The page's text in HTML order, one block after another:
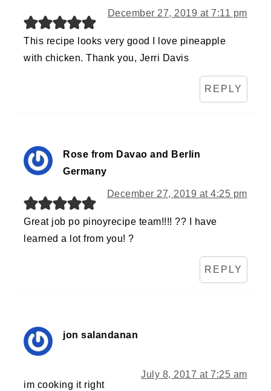
December 27, 2019 at 7:11 pm
This recipe looks very good I love pineapple
with chicken. Thank you, Jerri Davis
REPLY
Rose from Davao and Berlin
Germany
December 27, 2019 at 4:25 pm
Great job po pinoyrecipe team!!!! ?? I have
learned a lot from you! ?
REPLY
jon salandanan
July 8, 2017 at 7:25 am
im cooking it right